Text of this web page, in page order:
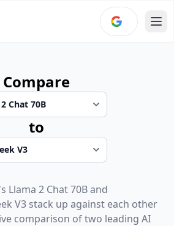
Compare
to
's Llama 2 Chat 70Band
V3 stack up against each other
comparison of two leading AI